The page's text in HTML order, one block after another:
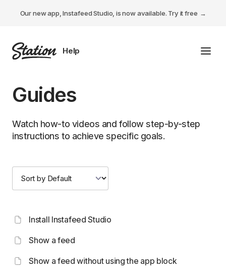
Our new app, Instafeed Studio, is now available. Try it free
Tabs Studio
Descriptions Studio
Guides
Watch how-to videos and follow step-by-step
instructions to achieve specific goals.
Install Instafeed Studio
Show a feed
Show a feed without using the app block